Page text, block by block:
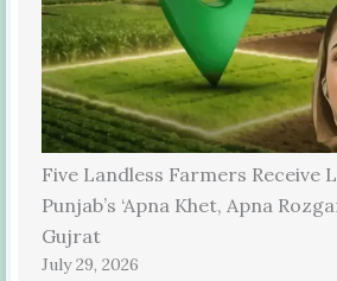
Five Landless Farmers Receive
Punjab’s ‘Apna Khet, Apna
Gujrat
July 29, 2026